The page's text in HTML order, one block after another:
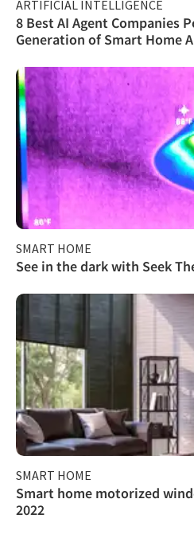
ARTIFICIAL INTELLIGENCE
8 Best AI Agent Companies
Generation of Smart Home
SMART HOME
See in the dark with Seek
SMART HOME
Smart home motorized
2022